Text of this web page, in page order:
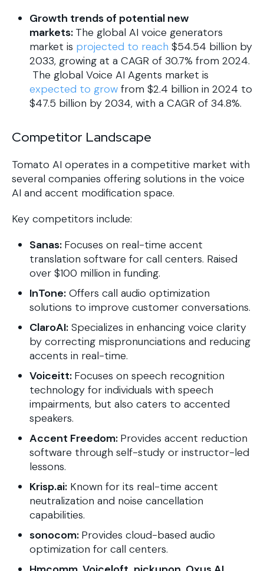
Growth trends of potential new
markets: The global AI voice generators
market is projected to reach $54.54 billion by
2033, growing at a CAGR of 30.7% from 2024.
The global Voice AI Agents market is
expected to grow from $2.4 billion in 2024 to
$47.5 billion by 2034, with a CAGR of 34.8%.
Competitor Landscape
Tomato AI operates in a competitive market with
several companies offering solutions in the voice
AI and accent modification space.
Key competitors include:
Sanas: Focuses on real-time accent
translation software for call centers. Raised
over $100 million in funding.
InTone: Offers call audio optimization
solutions to improve customer conversations.
ClaroAI: Specializes in enhancing voice clarity
by correcting mispronunciations and reducing
accents in real-time.
Voiceitt: Focuses on speech recognition
technology for individuals with speech
impairments, but also caters to accented
speakers.
Accent Freedom: Provides accent reduction
software through self-study or instructor-led
lessons.
Krisp.ai: Known for its real-time accent
neutralization and noise cancellation
capabilities.
sonocom: Provides cloud-based audio
optimization for call centers.